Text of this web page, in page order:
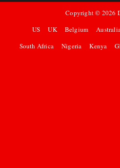
Copyright © 2026
US
UK Belgium
South Africa
Nigeria Kenya